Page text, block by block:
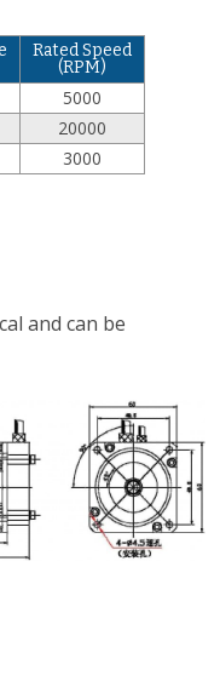
Rated Speed
(RPM)
5000
20000
3000
and can be